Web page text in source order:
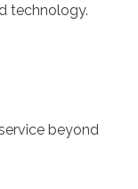
technology.
beyond